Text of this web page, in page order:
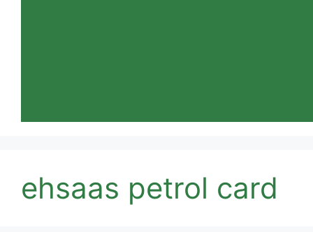
ehsaas petrol card